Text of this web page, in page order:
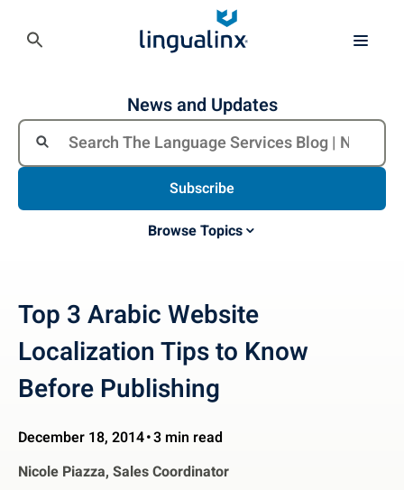
News and Updates
Browse Topics
Subscribe
Top 3 Arabic Website
Localization Tips to Know
Before Publishing
December 18, 2014 3 min read
Nicole Piazza, Sales Coordinator